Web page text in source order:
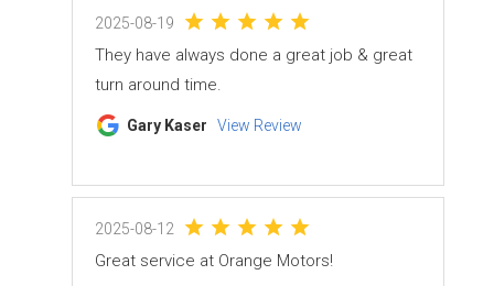
2025-08-19
They have always done a great job & great
turn around time.
Gary Kaser View Review
2025-08-12
Great service at Orange Motors!